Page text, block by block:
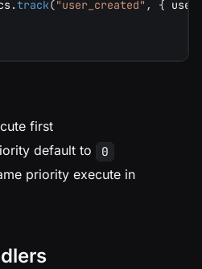
.track("user_created" , {
first
default to
0
priority execute in